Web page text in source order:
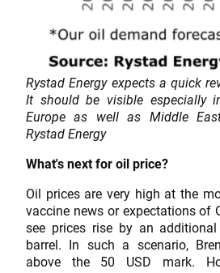
Rystad Energy expects a quick
It should be visible especially
Europe as well as Middle
Rystad Energy
What's next for oil price?
Oil prices are very high at the
vaccine news or expectations of
see prices rise by an
barrel. In such a scenario,
above the 50 USD mark.